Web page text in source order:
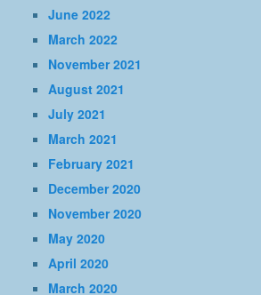
June 2022
March 2022
November 2021
August 2021
July 2021
March 2021
February 2021
December 2020
November 2020
May 2020
April 2020
March 2020